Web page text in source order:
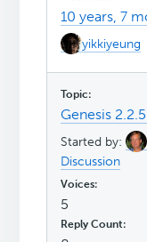
10 years, 7
yikkiyeung
Genesis
Started by:
Discussion
5